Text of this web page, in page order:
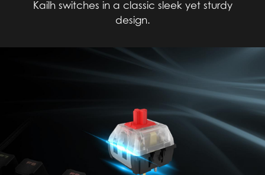
Kailh switches in a classic sleek yet sturdy
design.